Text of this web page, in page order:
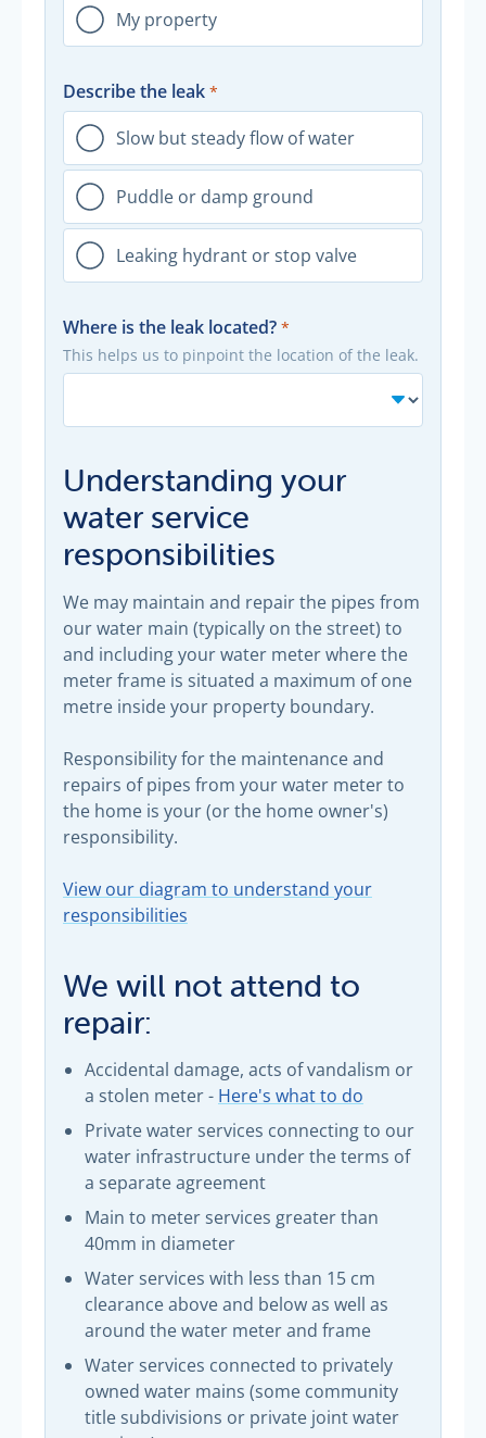
My property
Describe the leak
Slow but steady flow of water
Puddle or damp ground
Leaking hydrant or stop valve
Where is the leak located?
This helps us to pinpoint the location of the leak.
Understanding your
water service
responsibilities
We may maintain and repair the pipes from
our water main (typically on the street) to
and including your water meter where the
meter frame is situated a maximum of one
metre inside your property boundary.
Responsibility for the maintenance and
repairs of pipes from your water meter to
the home is your (or the home owner's)
responsibility.
View our diagram to understand your
responsibilities
We will not attend to
repair:
Accidental damage, acts of vandalism or
a stolen meter - Here's what to do
Private water services connecting to our
water infrastructure under the terms of
a separate agreement
Main to meter services greater than
40mm in diameter
Water services with less than 15 cm
clearance above and below as well as
around the water meter and frame
Water services connected to privately
owned water mains (some community
title subdivisions or private joint water